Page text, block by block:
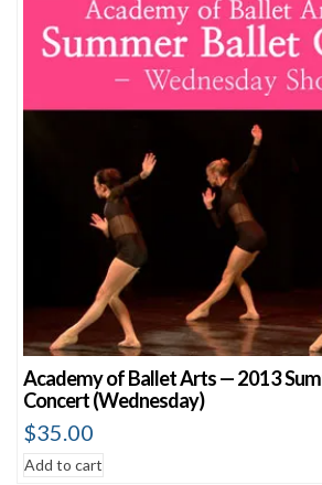
Academy of Ballet Arts — 2013
Concert (Wednesday)
$35.00
Add to cart